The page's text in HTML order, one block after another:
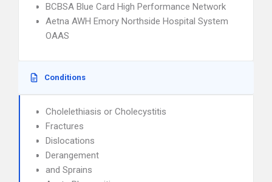
BCBSA Blue Card High Performance Network
Aetna AWH Emory Northside Hospital System
OAAS
Conditions
Cholelethiasis or Cholecystitis
Fractures
Dislocations
Derangement
and Sprains